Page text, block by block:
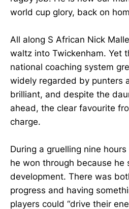
world cup glory, back on
All along S African Nick
waltz into Twickenham. Yet
national coaching system
widely regarded by punters
brilliant, and despite the
ahead, the clear favourite
charge.
During a gruelling nine
he won through because he
development. There was
progress and having
players could “drive their